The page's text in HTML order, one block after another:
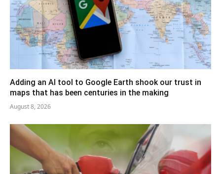
Adding an AI tool to Google Earth shook our trust in
maps that has been centuries in the making
August 8, 2026